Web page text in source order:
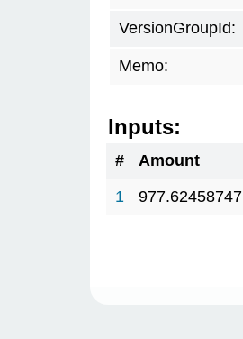
VersionGroupId:
Memo:
Inputs:
# Amount
1
977.62458747